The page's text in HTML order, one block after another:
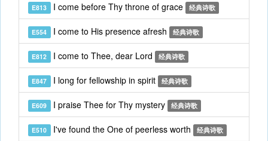
E813 I come before Thy throne of grace 经典诗歌
E554 I come to His presence afresh 经典诗歌
E812 I come to Thee, dear Lord 经典诗歌
E847 I long for fellowship in spirit 经典诗歌
E609 I praise Thee for Thy mystery 经典诗歌
E510 I've found the One of peerless worth 经典诗歌